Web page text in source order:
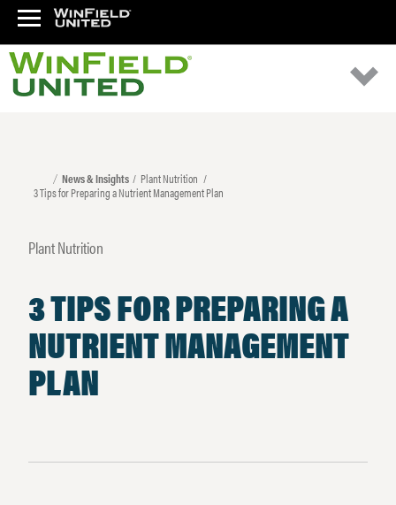
News & Insights
Plant Nutrition
3 Tips for Preparing a Nutrient Management Plan
Plant Nutrition
3 TIPS FOR PREPARING A
NUTRIENT MANAGEMENT
PLAN